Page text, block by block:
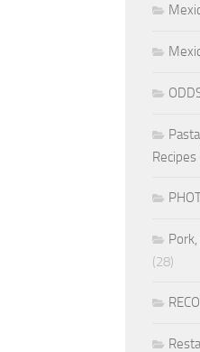
Recipes
(28)